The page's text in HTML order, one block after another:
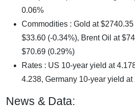
0.06%
Commodities : Gold at
$33.60 (-0.34%), Brent Oil at
$70.69 (0.29%)
Rates : US 10-year yield at
4.238, Germany 10-year yield at
News & Data: